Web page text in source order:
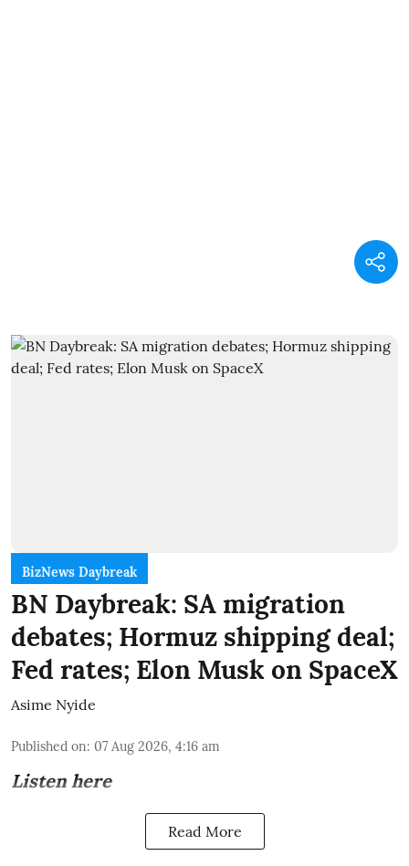
BizNews Daybreak
BN Daybreak: SA migration
debates; Hormuz shipping deal;
Fed rates; Elon Musk on SpaceX
Asime Nyide
Published on: 07 Aug 2026, 4:16 am
Listen here
Read More